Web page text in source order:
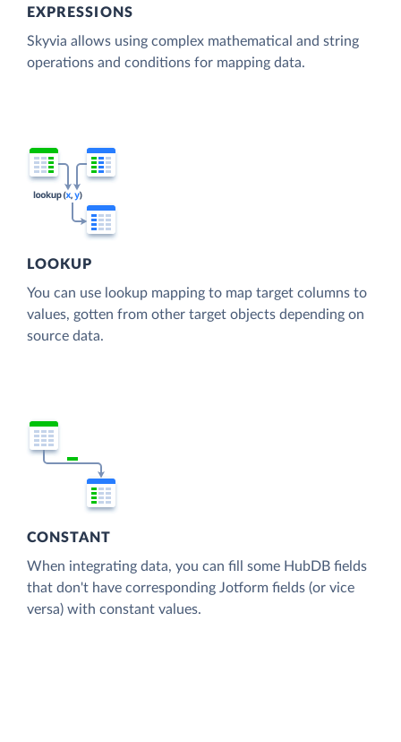
EXPRESSIONS
Skyvia allows using complex mathematical and string
operations and conditions for mapping data.
LOOKUP
You can use lookup mapping to map target columns to
values, gotten from other target objects depending on
source data.
CONSTANT
When integrating data, you can fill some HubDB fields
that don't have corresponding Jotform fields (or vice
versa) with constant values.